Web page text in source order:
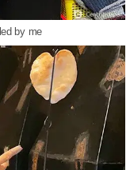
by me